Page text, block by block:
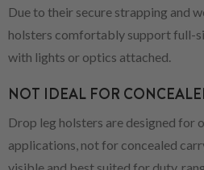
Due to their secure strapping and
holsters comfortably support full-
with lights or optics attached.
NOT IDEAL FOR
Drop leg holsters are designed for
applications, not for concealed